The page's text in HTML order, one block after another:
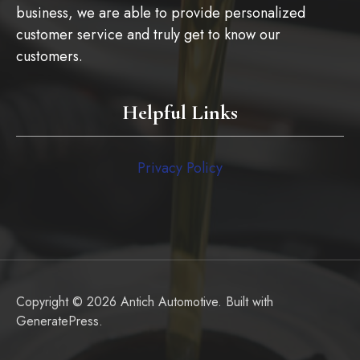
business, we are able to provide personalized
customer service and truly get to know our
customers.
Helpful Links
Privacy Policy
Copyright © 2026 Antich Automotive. Built with
GeneratePress.